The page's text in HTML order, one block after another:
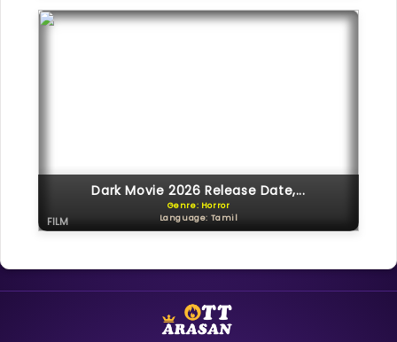
Dark Movie 2026 Release Date,...
Genre: Horror
Language: Tamil
FILM